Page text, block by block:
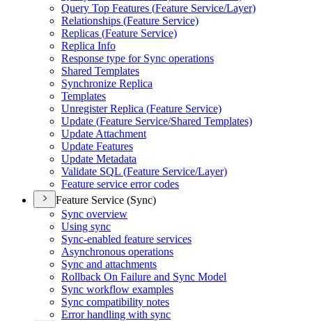
Query Top Features (Feature Service/Layer)
Relationships (Feature Service)
Replicas (Feature Service)
Replica Info
Response type for Sync operations
Shared Templates
Synchronize Replica
Templates
Unregister Replica (Feature Service)
Update (Feature Service/Shared Templates)
Update Attachment
Update Features
Update Metadata
Validate SQL (Feature Service/Layer)
Feature service error codes
Feature Service (Sync)
Sync overview
Using sync
Sync-enabled feature services
Asynchronous operations
Sync and attachments
Rollback On Failure and Sync Model
Sync workflow examples
Sync compatibility notes
Error handling with sync